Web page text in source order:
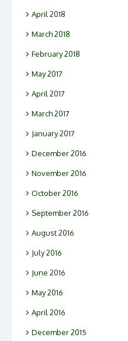
April 2018
March 2018
February 2018
May 2017
April 2017
March 2017
January 2017
December 2016
November 2016
October 2016
September 2016
August 2016
July 2016
June 2016
May 2016
April 2016
December 2015